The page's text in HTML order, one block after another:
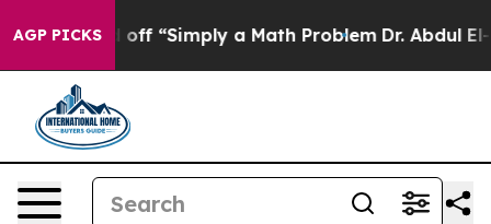
AGP PICKS
Laid off “Simply a Math Problem Dr. Abdul El-